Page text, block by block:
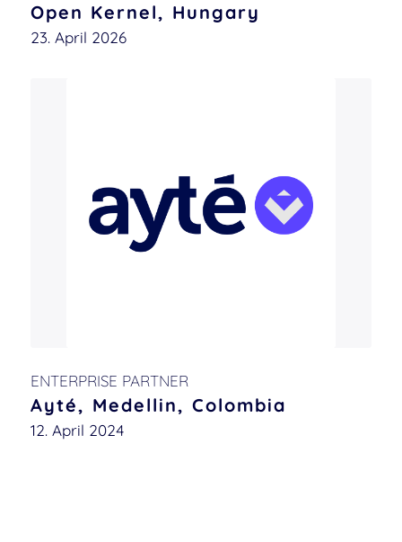
Open Kernel, Hungary
23. April 2026
ENTERPRISE PARTNER
Ayté, Medellin, Colombia
12. April 2024